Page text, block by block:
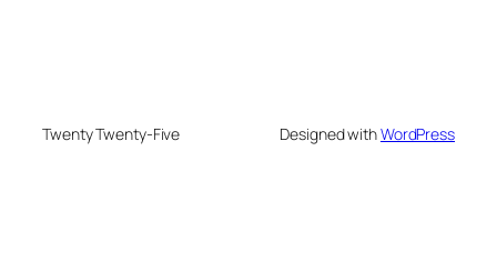
Twenty Twenty-Five Designed withWordPress